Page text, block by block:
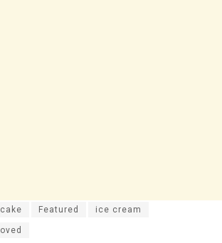
cake Featured ice cream
loved